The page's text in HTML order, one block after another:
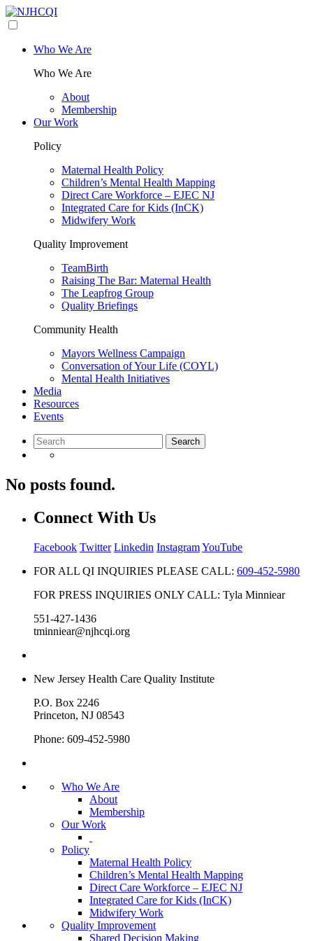
Who We Are
Who We Are
About
Membership
Our Work
Policy
Maternal Health Policy
Children’s Mental Health Mapping
Direct Care Workforce – EJEC NJ
Integrated Care for Kids (InCK)
Midwifery Work
Quality Improvement
TeamBirth
Raising The Bar: Maternal Health
The Leapfrog Group
Quality Briefings
Community Health
Mayors Wellness Campaign
Conversation of Your Life (COYL)
Mental Health Initiatives
Media
Resources
Events
No posts found.
Connect With Us
Facebook Twitter Linkedin InstagramYouTube
FOR ALL QI INQUIRIES PLEASE CALL: 609-452-5980
FOR PRESS INQUIRIES ONLY CALL: Tyla Minniear
551-427-1436
tminniear@njhcqi.org
New Jersey Health Care Quality Institute
P.O. Box 2246
Princeton, NJ 08543
Phone: 609-452-5980
Who We Are
About
Membership
Our Work
Policy
Maternal Health Policy
Children’s Mental Health Mapping
Direct Care Workforce – EJEC NJ
Integrated Care for Kids (InCK)
Midwifery Work
Quality Improvement
Shared Decision Making